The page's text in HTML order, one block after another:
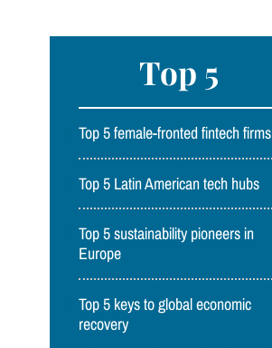
Top 5
Top 5 female-fronted fintech firms
Top 5 Latin American tech hubs
Top 5 sustainability pioneers in
Europe
Top 5 keys to global economic
recovery